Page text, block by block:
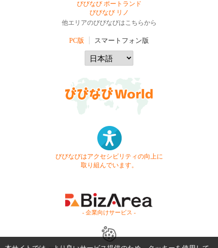
びびなび ポートランド
びびなび リノ
他エリアのびびなびはこちらから
PC版 スマートフォン版
びびなびはアクセシビリティの向上に
取り組んでいます。
- 企業向けサービス -